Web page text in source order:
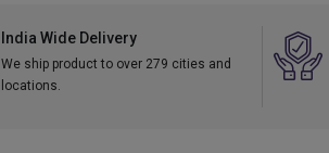
India Wide Delivery
We ship product to over 279 cities and
locations.